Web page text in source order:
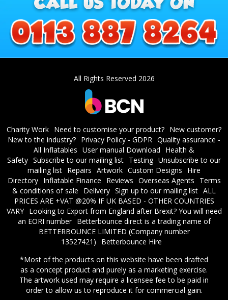
All Rights Reserved 2026
Charity Work Need to customise your product? New customer?
New to the industry? Privacy Policy - GDPR Quality assurance -
All Inflatables User manual Download
Health &
Safety Subscribe to our mailing list Testing Unsubscribe to our
mailing list Repairs Artwork Custom Designs
Hire
Directory
Inflatable Finance Reviews Overseas Agents
Terms
& conditions of sale
Delivery Sign up to our mailing list ALL
PRICES ARE +VAT @20% IF UK BASED - OTHER COUNTRIES
VARY
Looking to Export from England after Brexit? You will need
an EORI number
​Betterbounce direct is a trading name of
BETTERBOUNCE LIMITED (Company number
13527421)
Betterbounce Hire
*Most of the products on this website have been drafted
as a concept product and purely as a marketing exercise.
The artwork used may require a licensee fee to be paid in
order to allow us to reproduce it for commercial gain.